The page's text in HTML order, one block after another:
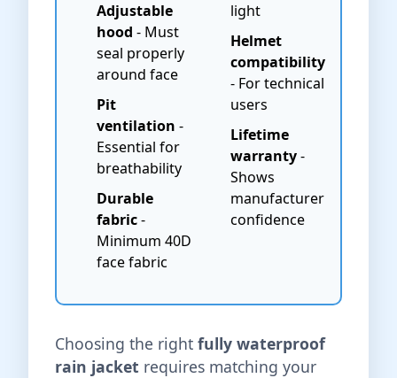
Adjustable
hood - Must
seal properly
around face
Pit
ventilation -
Essential for
breathability
Durable
fabric-
Minimum 40D
face fabric
light
Helmet
compatibility
- For technical
users
Lifetime
warranty-
Shows
manufacturer
confidence
Choosing the right fully waterproof
rain jacket requires matching your